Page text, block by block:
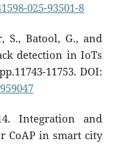
025-93501-8
S., Batool, G., and
detection in IoTs
11753. DOI:
Integration and
CoAP in smart city